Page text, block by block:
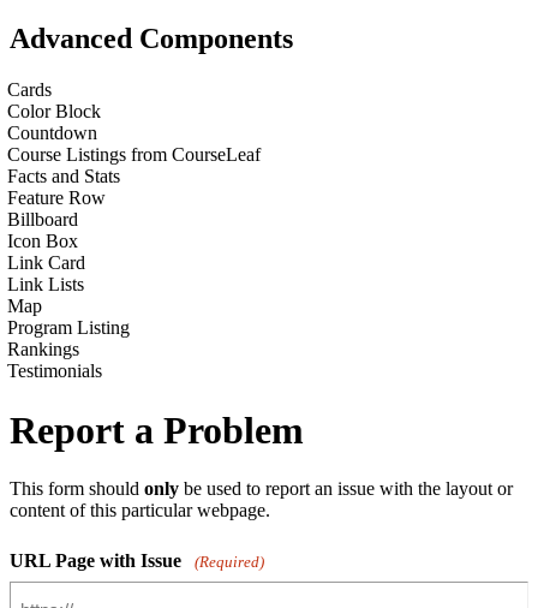
Advanced Components
Cards
Color Block
Countdown
Course Listings from CourseLeaf
Facts and Stats
Feature Row
Billboard
Icon Box
Link Card
Link Lists
Map
Program Listing
Rankings
Testimonials
Report a Problem
This form should only be used to report an issue with the layout or
content of this particular webpage.
URL Page with Issue (Required)